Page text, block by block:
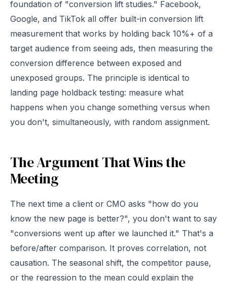
foundation of "conversion lift studies." Facebook,
Google, and TikTok all offer built-in conversion lift
measurement that works by holding back 10%+ of a
target audience from seeing ads, then measuring the
conversion difference between exposed and
unexposed groups. The principle is identical to
landing page holdback testing: measure what
happens when you change something versus when
you don't, simultaneously, with random assignment.
The Argument That Wins the
Meeting
The next time a client or CMO asks "how do you
know the new page is better?", you don't want to say
"conversions went up after we launched it." That's a
before/after comparison. It proves correlation, not
causation. The seasonal shift, the competitor pause,
or the regression to the mean could explain the